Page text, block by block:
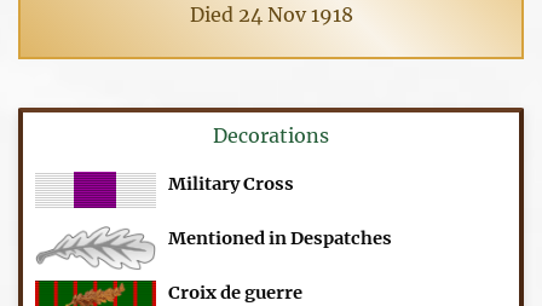
Died 24 Nov 1918
Decorations
Military Cross
Mentioned in Despatches
Croix de guerre